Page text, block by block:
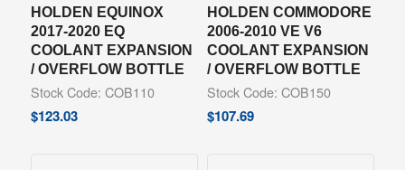
HOLDEN EQUINOX
2017-2020 EQ
COOLANT EXPANSION
/ OVERFLOW BOTTLE
Stock Code: COB110
$123.03
HOLDEN COMMODORE
2006-2010 VE V6
COOLANT EXPANSION
/ OVERFLOW BOTTLE
Stock Code: COB150
$107.69